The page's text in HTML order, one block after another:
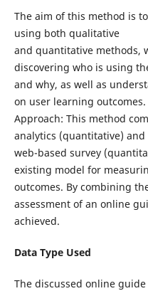
The aim of this method is
using both qualitative
and quantitative methods,
discovering who is using
and why, as well as
on user learning outcomes.
Approach: This method
analytics (quantitative) and
web-based survey
existing model for
outcomes. By combining
assessment of an online
achieved.
Data Type Used
The discussed online